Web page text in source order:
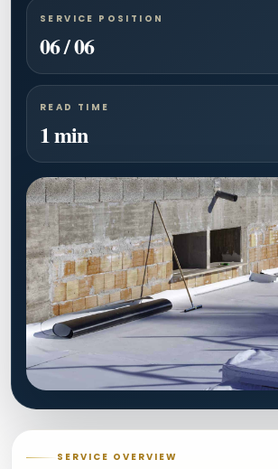
SERVICE POSITION
06 / 06
READ TIME
1 min
SERVICE OVERVIEW